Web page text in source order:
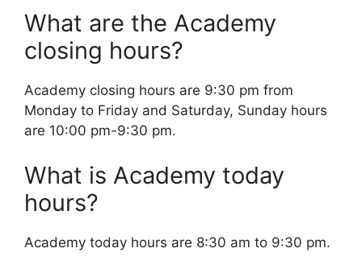
What are the Academy
closing hours?
Academy closing hours are 9:30 pm from
Monday to Friday and Saturday, Sunday hours
are 10:00 pm-9:30 pm.
What is Academy today
hours?
Academy today hours are 8:30 am to 9:30 pm.